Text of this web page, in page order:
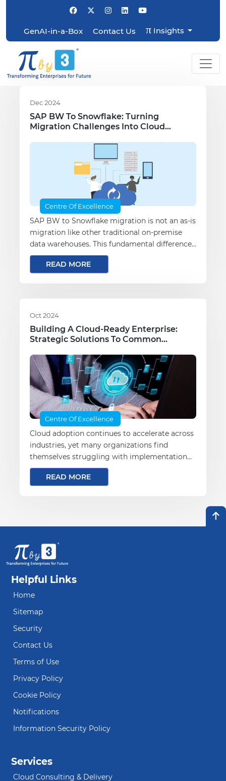
GenAI-in-a-Box Contact Us πInsights
Dec 2024
SAP BW To Snowflake: Turning
Migration Challenges Into Cloud
Centre Of Excellence
SAP BW to Snowflake migration is not an as-is
migration like other traditional on-premise
data warehouses. This fundamental difference
sets the stage for a unique migration journey.
READ MORE
Oct 2024
Building A Cloud-Ready Enterprise:
Strategic Solutions To Common
Centre Of Excellence
Cloud adoption continues to accelerate across
industries, yet many organizations find
themselves struggling with implementation
challenges that mirror the very on-premises
problems they hoped to leave behind
READ MORE
Helpful Links
Home
Sitemap
Security
Contact Us
Terms of Use
Privacy Policy
Cookie Policy
Notifications
Information Security Policy
Services
Cloud Consulting & Delivery